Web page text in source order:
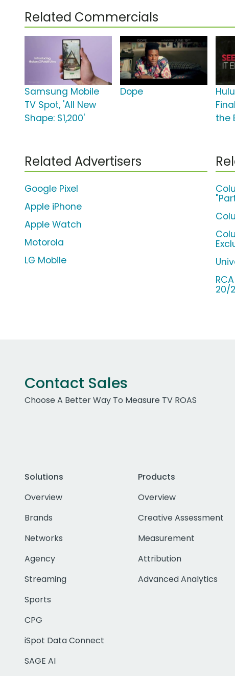
Related Commercials
Samsung Mobile
TV Spot, 'All New
Shape: $1,200'
Dope
the
Related Advertisers
Google Pixel
Apple iPhone
Apple Watch
Motorola
LG Mobile
20/
Contact Sales
Choose A Better Way To Measure TV ROAS
Solutions
Overview
Brands
Networks
Agency
Streaming
Sports
CPG
iSpot Data Connect
SAGE AI
Products
Overview
Creative Assessment
Measurement
Attribution
Advanced Analytics